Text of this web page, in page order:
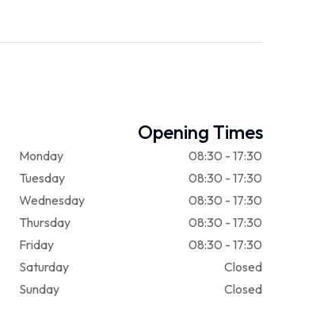
Opening Times
Monday
08:30 - 17:30
Tuesday
08:30 - 17:30
Wednesday
08:30 - 17:30
Thursday
08:30 - 17:30
Friday
08:30 - 17:30
Saturday
Closed
Sunday
Closed